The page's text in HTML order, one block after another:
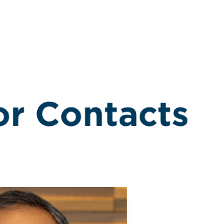
Contacts